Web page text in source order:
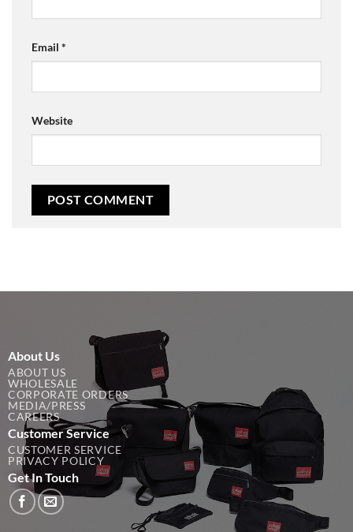
Email *
Website
About Us
ABOUT US
WHOLESALE
CORPORATE ORDERS
MEDIA/PRESS
CAREERS
Customer Service
CUSTOMER SERVICE
PRIVACY POLICY
Get In Touch